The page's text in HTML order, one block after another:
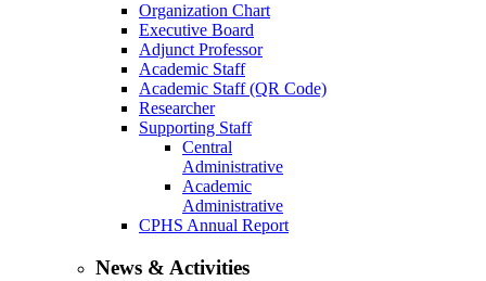
Organization Chart
Executive Board
Adjunct Professor
Academic Staff
Academic Staff (QR Code)
Researcher
Supporting Staff
Central
Administrative
Academic
Administrative
CPHS Annual Report
News & Activities